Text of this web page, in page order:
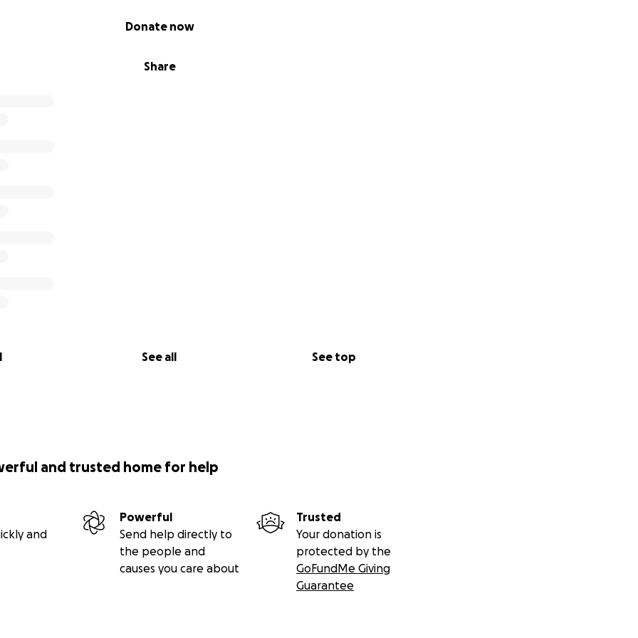
Share
Donate now
See all See top
and trusted home for help
and
Powerful
Send help directly to
the people and
causes you care about
Trusted
Your donation is
protected by the
GoFundMe Giving
Guarantee